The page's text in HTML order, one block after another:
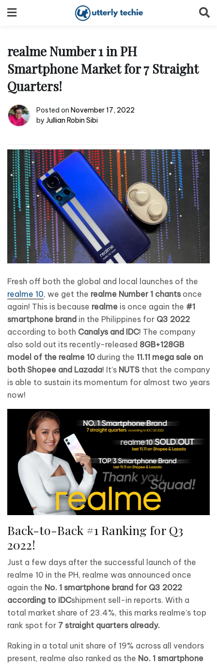
to
realme Number 1 in PH
Smartphone Market for 7 Straight
Quarters!
Posted on November 17, 2022
by Jullian Robin Sibi
Fresh off both the global and local launches of the
realme 10, we get the realme Number 1 chants once
again! This is because realme is once again the #1
smartphone brand in the Philippines for Q3 2022
according to both Canalys and IDC! The company
also sold out its recently-released 8GB+128GB
model of the realme 10 during the 11.11 mega sale on
both Shopee and Lazada! It’s NUTS that the company
is able to sustain its momentum for almost two years
now!
Back-to-Back #1 Ranking for Q3
2022!
Just a few days after the successful launch of the
realme 10 in the PH, realme was announced once
again the No. 1 smartphone brand for Q3 2022
according to IDCshipment sell-in reports. With a
total market share of 23.4%, this marks realme’s top
rank spot for 7 straight quarters already.
Raking in a total unit share of 19% across all vendors
present, realme also ranked as the No. 1 smartphone